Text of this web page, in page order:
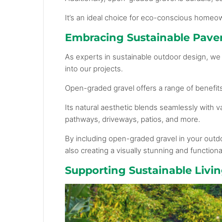
It’s an ideal choice for eco-conscious
Embracing Sustainable
As experts in sustainable outdoor design,
into our projects.
Open-graded gravel offers a range of
Its natural aesthetic blends seamlessly with
pathways, driveways, patios, and more.
By including open-graded gravel in your
also creating a visually stunning and
Supporting Sustainable